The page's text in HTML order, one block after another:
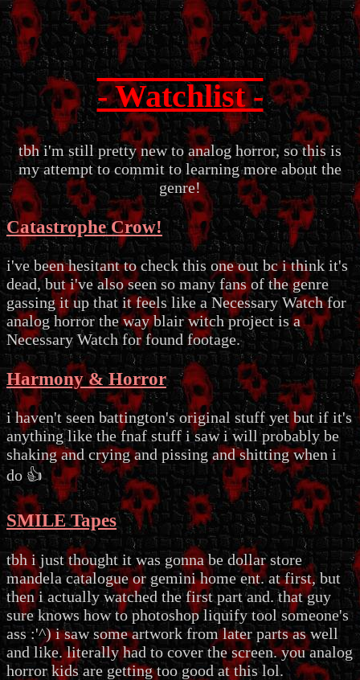
- Watchlist -
tbh i'm still pretty new to analog horror, so this is
my attempt to commit to learning more about the
genre!
Catastrophe Crow!
i've been hesitant to check this one out bc i think it's
dead, but i've also seen so many fans of the genre
gassing it up that it feels like a Necessary Watch for
analog horror the way blair witch project is a
Necessary Watch for found footage.
Harmony & Horror
i haven't seen battington's original stuff yet but if it's
anything like the fnaf stuff i saw i will probably be
shaking and crying and pissing and shitting when i
do 👍
SMILE Tapes
tbh i just thought it was gonna be dollar store
mandela catalogue or gemini home ent. at first, but
then i actually watched the first part and. that guy
sure knows how to photoshop liquify tool someone's
ass :'^) i saw some artwork from later parts as well
and like. literally had to cover the screen. you analog
horror kids are getting too good at this lol.